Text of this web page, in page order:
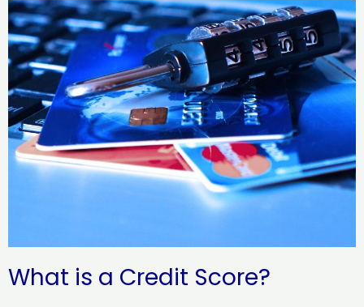
What is a Credit Score?